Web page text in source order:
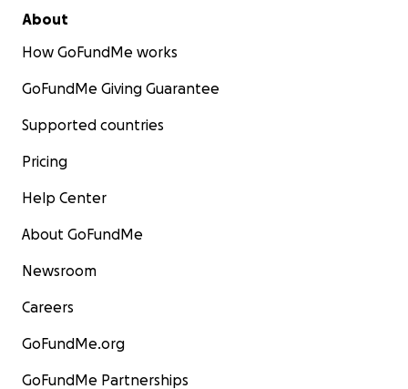
About
How GoFundMe works
GoFundMe Giving Guarantee
Supported countries
Pricing
Help Center
About GoFundMe
Newsroom
Careers
GoFundMe.org
GoFundMe Partnerships